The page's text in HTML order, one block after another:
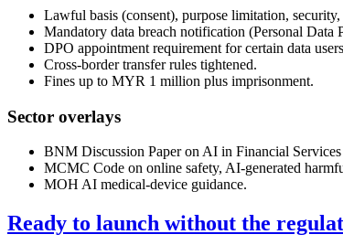
Lawful basis (consent), purpose limitation,
Mandatory data breach notification (Personal Data
DPO appointment requirement for certain data
Cross-border transfer rules tightened.
Fines up to MYR 1 million plus imprisonment.
Sector overlays
BNM Discussion Paper on AI in Financial
MCMC Code on online safety, AI-generated
MOH AI medical-device guidance.
Ready to launch without the